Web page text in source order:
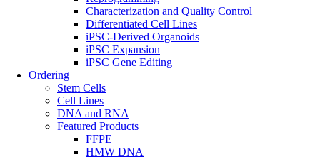
Characterization and Quality Control
Differentiated Cell Lines
iPSC-Derived Organoids
iPSC Expansion
iPSC Gene Editing
Ordering
Stem Cells
Cell Lines
DNA and RNA
Featured Products
FFPE
HMW DNA